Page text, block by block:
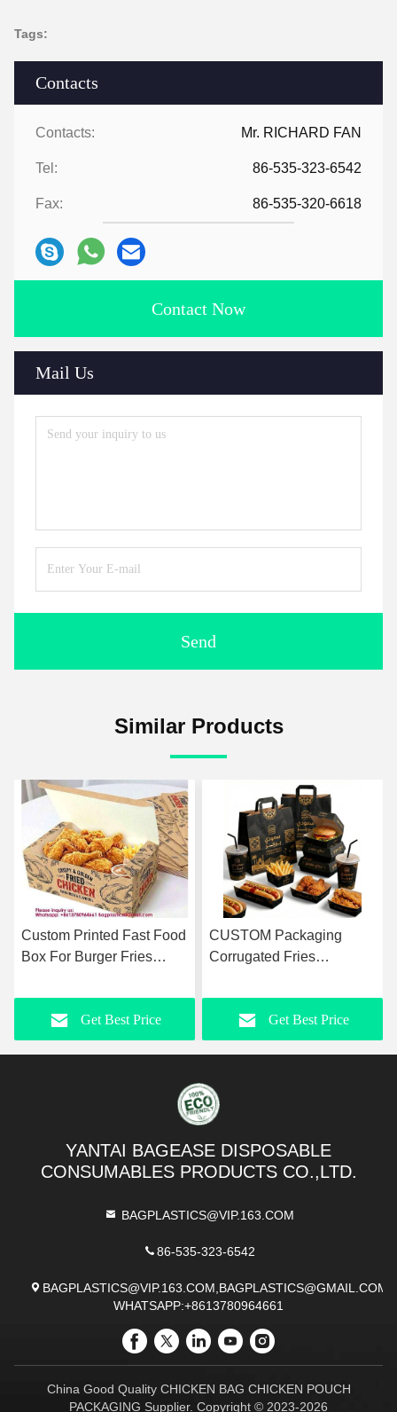
Contacts
Contacts: Mr. RICHARD FAN
Tel: 86-535-323-6542
Fax: 86-535-320-6618
Contact Now
Mail Us
Send
Tags:
Similar Products
CUSTOM Packaging
Corrugated Fries
Aluminum Foil Pizza
Boxes With Logo
Disposable Kraft Paper
Foil Boat Packaging Take-
Get Best Price
Food Storage Boxes,
Custom Printed Fried
With Handle Matte Black
Disposable Cardboard
Food Containers For Fast
Get Best Price
YANTAI BAGEASE DISPOSABLE
CONSUMABLES PRODUCTS CO.,LTD.
BAGPLASTICS@VIP.163.COM
86-535-323-6542
BAGPLASTICS@VIP.163.COM,BAGPLASTICS@GMAIL.COM
WHATSAPP:+8613780964661
China Good Quality CHICKEN BAG CHICKEN POUCH
PACKAGING Supplier. Copyright © 2023-2026